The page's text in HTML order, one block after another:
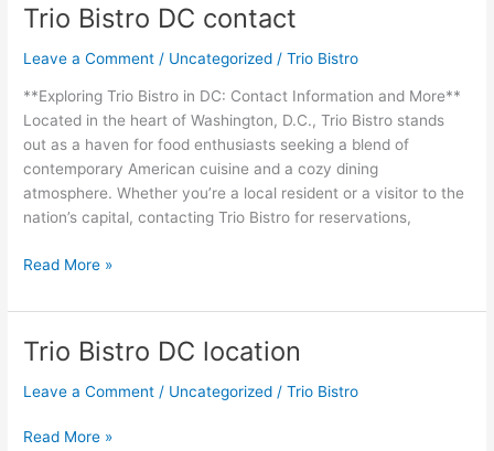
Trio Bistro DC contact
Leave a Comment / Uncategorized /Trio Bistro
**Exploring Trio Bistro in DC: Contact Information and More**
Located in the heart of Washington, D.C., Trio Bistro stands
out as a haven for food enthusiasts seeking a blend of
contemporary American cuisine and a cozy dining
atmosphere. Whether you’re a local resident or a visitor to the
nation’s capital, contacting Trio Bistro for reservations,
Trio
DC
Read More »
Trio Bistro DC location
Leave a Comment / Uncategorized /Trio Bistro
Trio
DC
Read More »